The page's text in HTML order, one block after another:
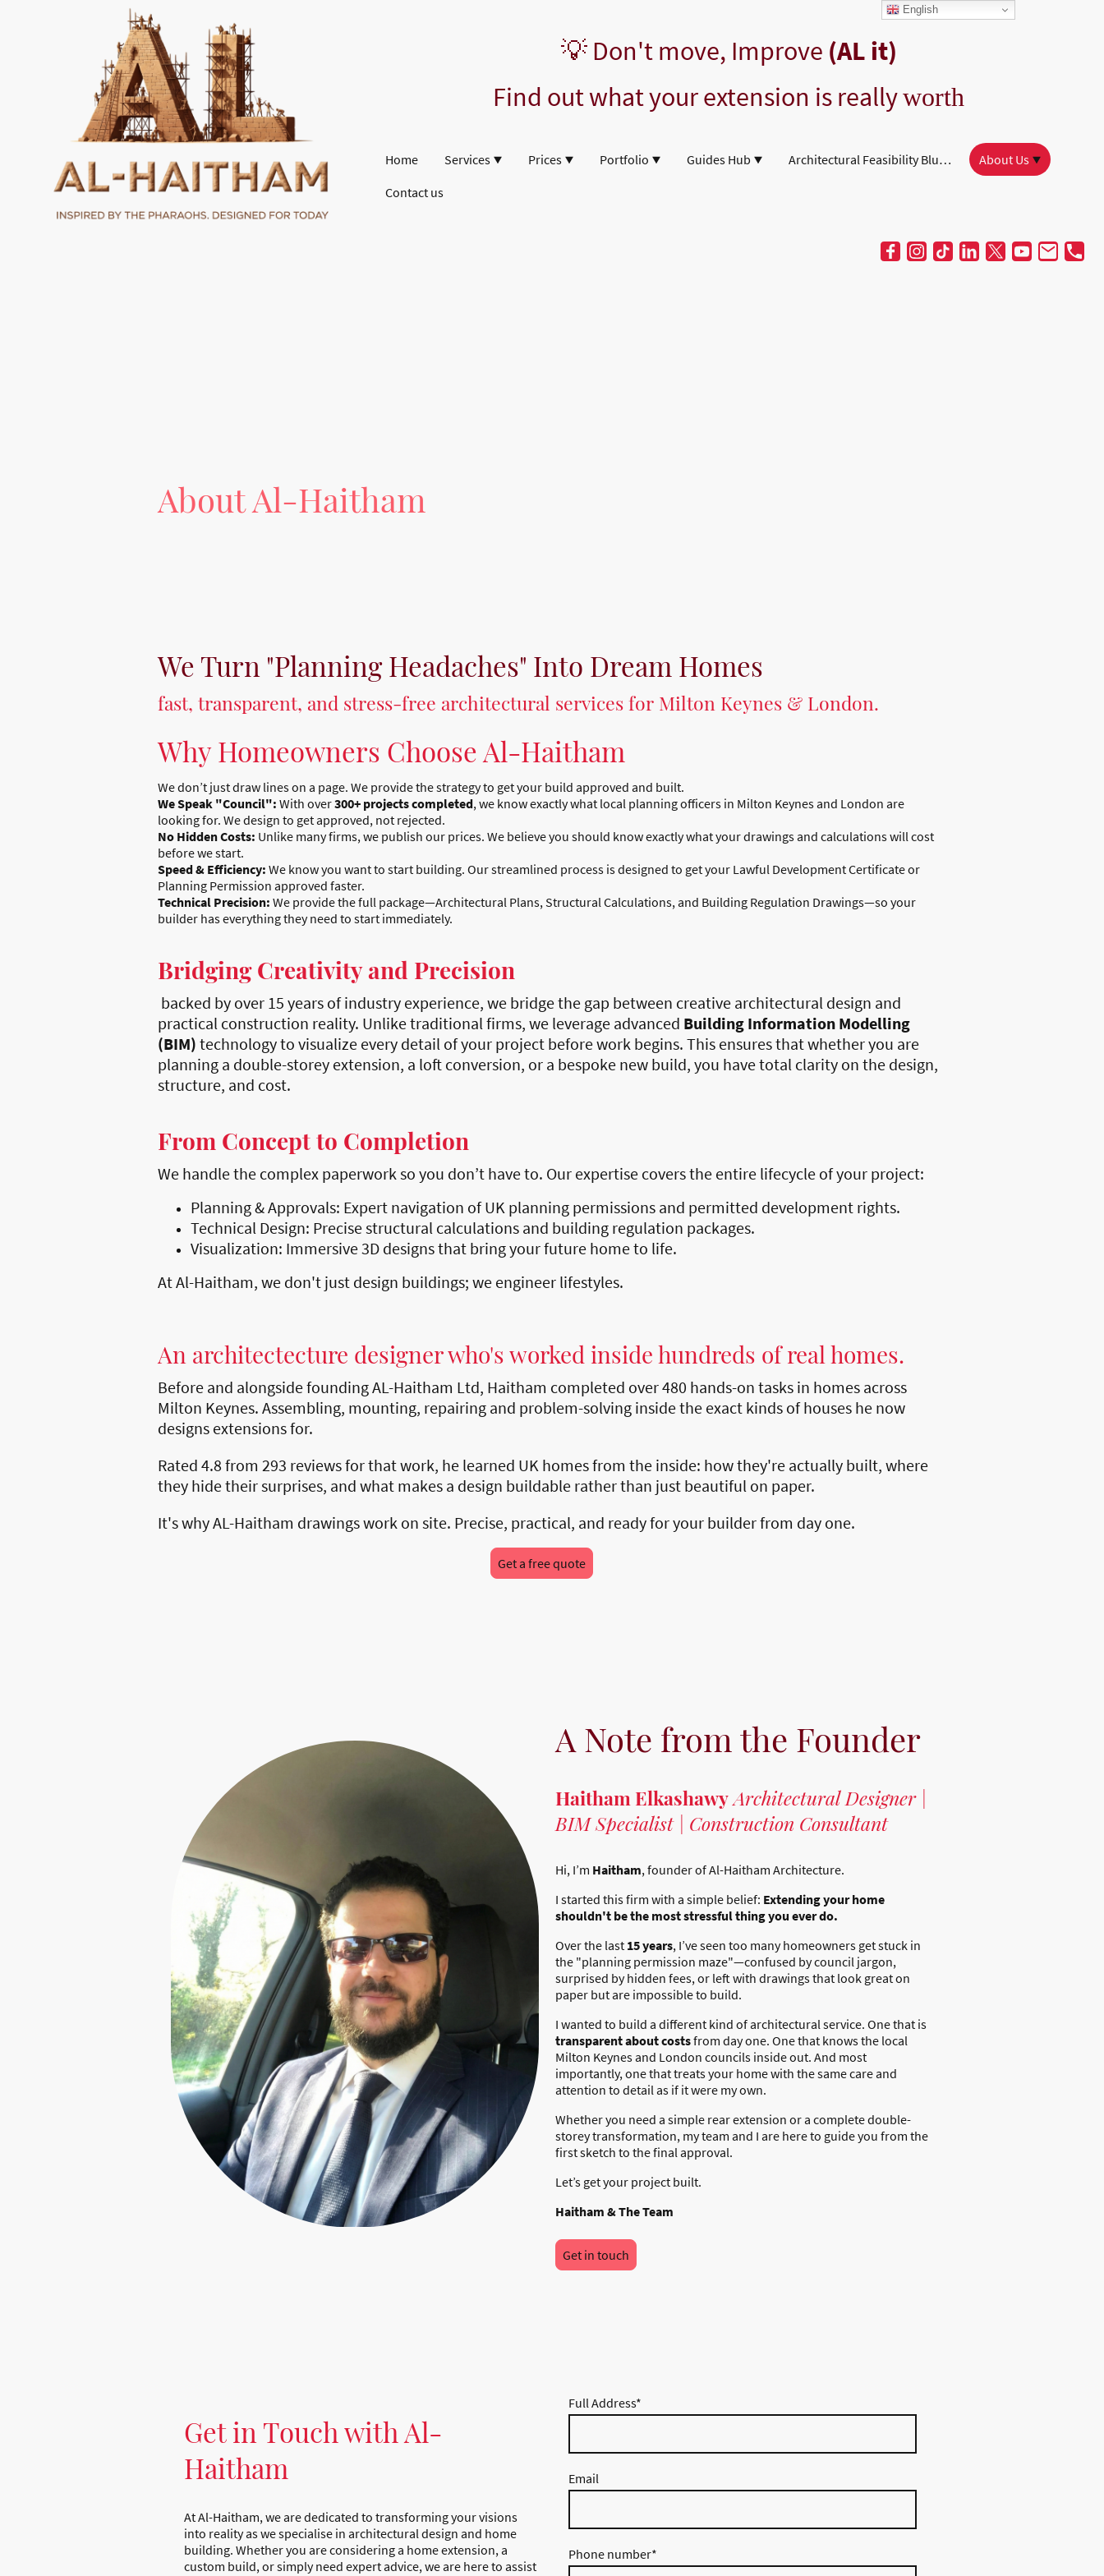
💡 Don't move, Improve (AL it)
Find out what your extension is reallyworth
Home Services Prices Portfolio Guides Hub Architectural Feasibility Blueprint
About Us
Contact us
About Al-Haitham
We Turn "Planning Headaches" Into Dream Homes
Why Homeowners Choose Al-Haitham
We don’t just draw lines on a page. We provide the strategy to get your build approved and built.
We Speak "Council": With over300+ projects completed, we know exactly what local planning officers in Milton Keynes and London are
looking for. We design to get approved, not rejected.
No Hidden Costs: Unlike many firms, we publish our prices. We believe you should know exactly what your drawings and calculations will cost
before we start.
Speed & Efficiency: We know you want to start building. Our streamlined process is designed to get your Lawful Development Certificate or
Planning Permission approved faster.
Technical Precision: We provide the full package—Architectural Plans, Structural Calculations, and Building Regulation Drawings—so your
builder has everything they need to start immediately.
backed by over 15 years of industry experience, we bridge the gap between creative architectural design and
practical construction reality. Unlike traditional firms, we leverage advanced Building Information Modelling
(BIM) technology to visualize every detail of your project before work begins. This ensures that whether you are
planning a double-storey extension, a loft conversion, or a bespoke new build, you have total clarity on the design,
structure, and cost.
Get a free quote
Bridging Creativity and Precision
From Concept to Completion
We handle the complex paperwork so you don’t have to. Our expertise covers the entire lifecycle of your project:
Planning & Approvals: Expert navigation of UK planning permissions and permitted development rights.
Technical Design: Precise structural calculations and building regulation packages.
Visualization: Immersive 3D designs that bring your future home to life.
At Al-Haitham, we don't just design buildings; we engineer lifestyles.
fast, transparent, and stress-free architectural services for Milton Keynes & London.
An architectecture designer who's worked inside hundreds of real homes.
Before and alongside founding AL-Haitham Ltd, Haitham completed over 480 hands-on tasks in homes across
Milton Keynes. Assembling, mounting, repairing and problem-solving inside the exact kinds of houses he now
designs extensions for.
Rated 4.8 from 293 reviews for that work, he learned UK homes from the inside: how they're actually built, where
they hide their surprises, and what makes a design buildable rather than just beautiful on paper.
It's why AL-Haitham drawings work on site. Precise, practical, and ready for your builder from day one.
A Note from the Founder
Haitham ElkashawyArchitectural Designer |
BIM Specialist | Construction Consultant
Hi, I’m Haitham, founder of Al-Haitham Architecture.
I started this firm with a simple belief: Extending your home
shouldn't be the most stressful thing you ever do.
Over the last 15 years, I’ve seen too many homeowners get stuck in
the "planning permission maze"—confused by council jargon,
surprised by hidden fees, or left with drawings that look great on
paper but are impossible to build.
I wanted to build a different kind of architectural service. One that is
transparent about costsfrom day one. One that knows the local
Milton Keynes and London councils inside out. And most
importantly, one that treats your home with the same care and
attention to detail as if it were my own.
Whether you need a simple rear extension or a complete double-
storey transformation, my team and I are here to guide you from the
first sketch to the final approval.
Let’s get your project built.
Haitham & The Team
Get in touch
Get in Touch with Al-
Haitham
At Al-Haitham, we are dedicated to transforming your visions
into reality as we specialise in architectural design and home
building. Whether you are considering a home extension, a
custom build, or simply need expert advice, we are here to assist
Full Address*
Email
Phone number*
English